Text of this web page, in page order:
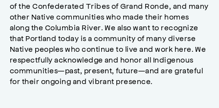
of the Confederated Tribes of Grand Ronde, and many
other Native communities who made their homes
along the Columbia River. We also want to recognize
that Portland today is a community of many diverse
Native peoples who continue to live and work here. We
respectfully acknowledge and honor all Indigenous
communities—past, present, future—and are grateful
for their ongoing and vibrant presence.